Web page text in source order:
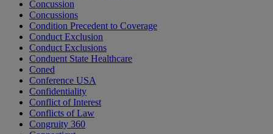
Concussion
Concussions
Condition Precedent to Coverage
Conduct Exclusion
Conduct Exclusions
Conduent State Healthcare
Coned
Conference USA
Confidentiality
Conflict of Interest
Conflicts of Law
Congruity 360